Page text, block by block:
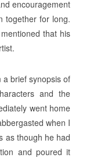
encouragement
together for long.
that his
a brief synopsis of
and the
went home
when I
as though he had
and poured it